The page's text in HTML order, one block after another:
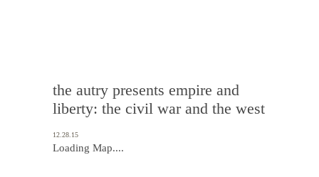
the autry presents empire and
liberty: the civil war and the west
12.28.15
Loading Map....